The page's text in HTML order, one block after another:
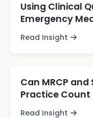
Using Clinical
Emergency
Read Insight
Can MRCP
Practice Count
Read Insight